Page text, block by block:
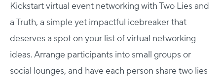
Kickstart virtual event networking with Two Lies and
a Truth, a simple yet impactful icebreaker that
deserves a spot on your list of virtual networking
ideas. Arrange participants into small groups or
social lounges, and have each person share two lies